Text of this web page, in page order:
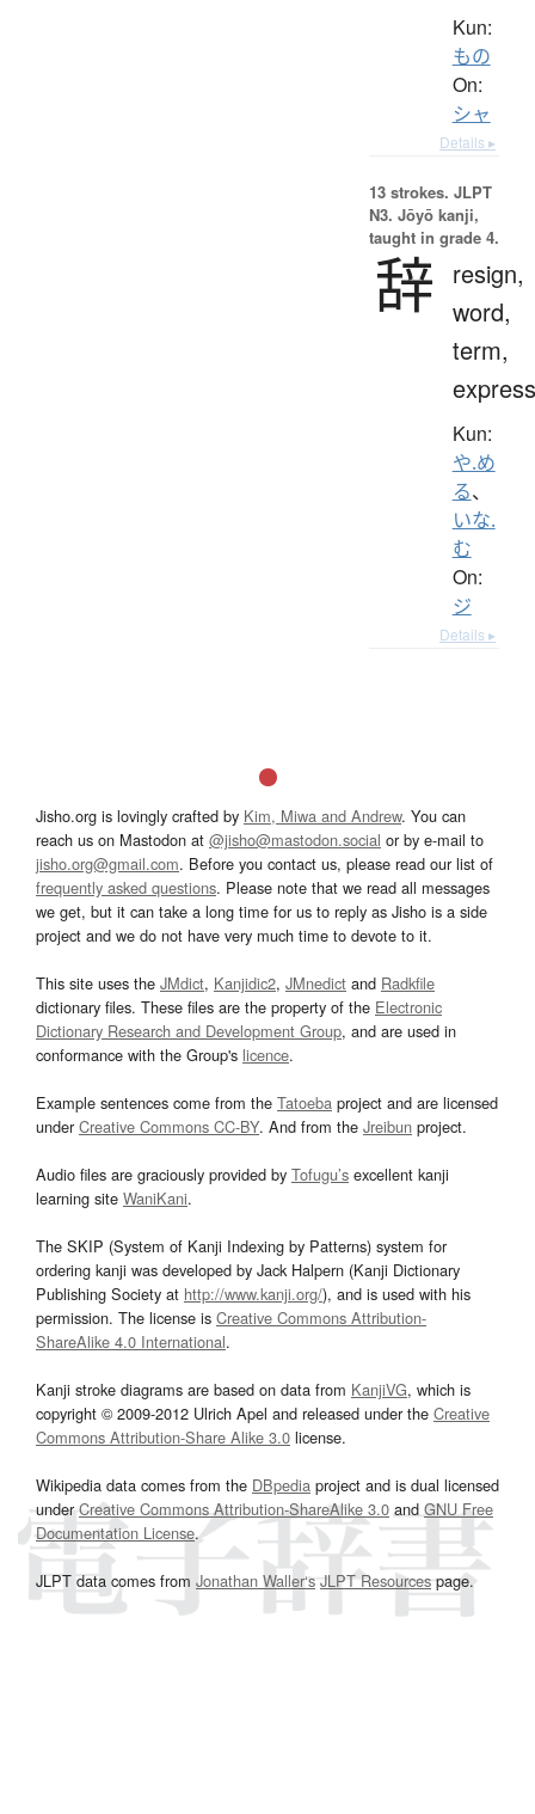
Kun:
もの
On:
シャ
Details ▸
13 strokes. JLPT
N3. Jōyō kanji,
taught in grade 4.
辞
resign,
word,
term,
Kun:
や.め
る、
いな.
む
On:
ジ
Details ▸
Jisho.org is lovingly crafted by Kim, Miwa and Andrew. You can
reach us on Mastodon at @jisho@mastodon.social or by e-mail to
jisho.org@gmail.com. Before you contact us, please read our list of
frequently asked questions. Please note that we read all messages
we get, but it can take a long time for us to reply as Jisho is a side
project and we do not have very much time to devote to it.
This site uses the JMdict, Kanjidic2, JMnedict and Radkfile
dictionary files. These files are the property of the Electronic
Dictionary Research and Development Group, and are used in
conformance with the Group's licence.
Example sentences come from the Tatoeba project and are licensed
underCreative Commons CC-BY. And from the Jreibun project.
Audio files are graciously provided by Tofugu’s excellent kanji
learning site WaniKani.
The SKIP (System of Kanji Indexing by Patterns) system for
ordering kanji was developed by Jack Halpern (Kanji Dictionary
Publishing Society at http://www.kanji.org/), and is used with his
permission. The license is Creative Commons Attribution-
ShareAlike 4.0 International.
Kanji stroke diagrams are based on data from KanjiVG, which is
copyright © 2009-2012 Ulrich Apel and released under the Creative
Commons Attribution-Share Alike 3.0 license.
Wikipedia data comes from the DBpedia project and is dual licensed
underCreative Commons Attribution-ShareAlike 3.0and GNU Free
Documentation License.
JLPT data comes from Jonathan Waller‘s JLPT Resourcespage.